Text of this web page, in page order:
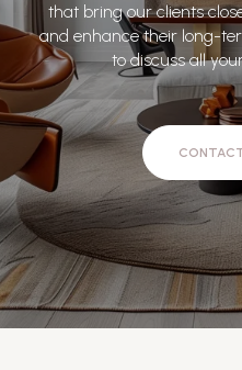
that bring our clients
and enhance their long-
to discuss all